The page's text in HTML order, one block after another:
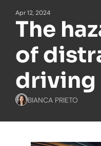
Apr 12, 2024
The
of
driving
BIANCA PRIETO